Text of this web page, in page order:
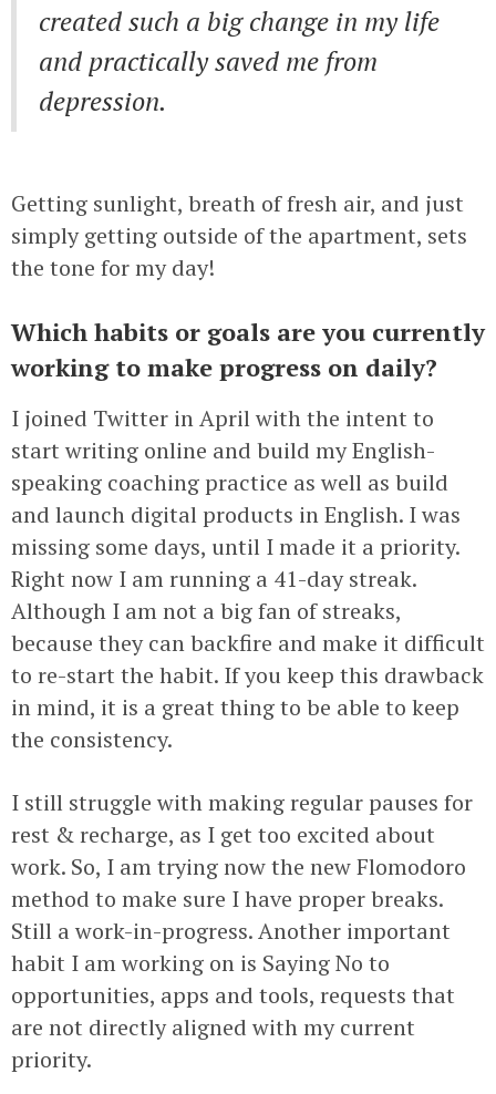
created such a big change in my life
and practically saved me from
depression.
Getting sunlight, breath of fresh air, and just
simply getting outside of the apartment, sets
the tone for my day!
Which habits or goals are you currently
working to make progress on daily?
I joined Twitter in April with the intent to
start writing online and build my English-
speaking coaching practice as well as build
and launch digital products in English. I was
missing some days, until I made it a priority.
Right now I am running a 41-day streak.
Although I am not a big fan of streaks,
because they can backfire and make it difficult
to re-start the habit. If you keep this drawback
in mind, it is a great thing to be able to keep
the consistency.
I still struggle with making regular pauses for
rest & recharge, as I get too excited about
work. So, I am trying now the new Flomodoro
method to make sure I have proper breaks.
Still a work-in-progress. Another important
habit I am working on is Saying No to
opportunities, apps and tools, requests that
are not directly aligned with my current
priority.